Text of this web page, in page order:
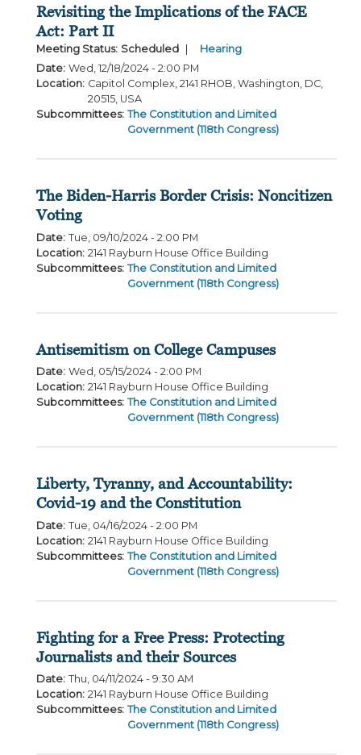
Revisiting the Implications of the FACE
Act: Part II
Meeting Status: Scheduled
Hearing
Date: Wed, 12/18/2024 - 2:00 PM
Location: Capitol Complex, 2141 RHOB, Washington, DC,
20515, USA
Subcommittees: The Constitution and Limited
Government (118th Congress)
The Biden-Harris Border Crisis: Noncitizen
Voting
Date: Tue, 09/10/2024 - 2:00 PM
Location: 2141 Rayburn House Office Building
Subcommittees: The Constitution and Limited
Government (118th Congress)
Antisemitism on College Campuses
Date: Wed, 05/15/2024 - 2:00 PM
Location: 2141 Rayburn House Office Building
Subcommittees: The Constitution and Limited
Government (118th Congress)
Liberty, Tyranny, and Accountability:
Covid-19 and the Constitution
Date: Tue, 04/16/2024 - 2:00 PM
Location: 2141 Rayburn House Office Building
Subcommittees: The Constitution and Limited
Government (118th Congress)
Fighting for a Free Press: Protecting
Journalists and their Sources
Date: Thu, 04/11/2024 - 9:30 AM
Location: 2141 Rayburn House Office Building
Subcommittees: The Constitution and Limited
Government (118th Congress)